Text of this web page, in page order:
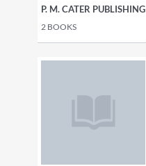
P. M. CATER PUBLISHING
2 BOOKS